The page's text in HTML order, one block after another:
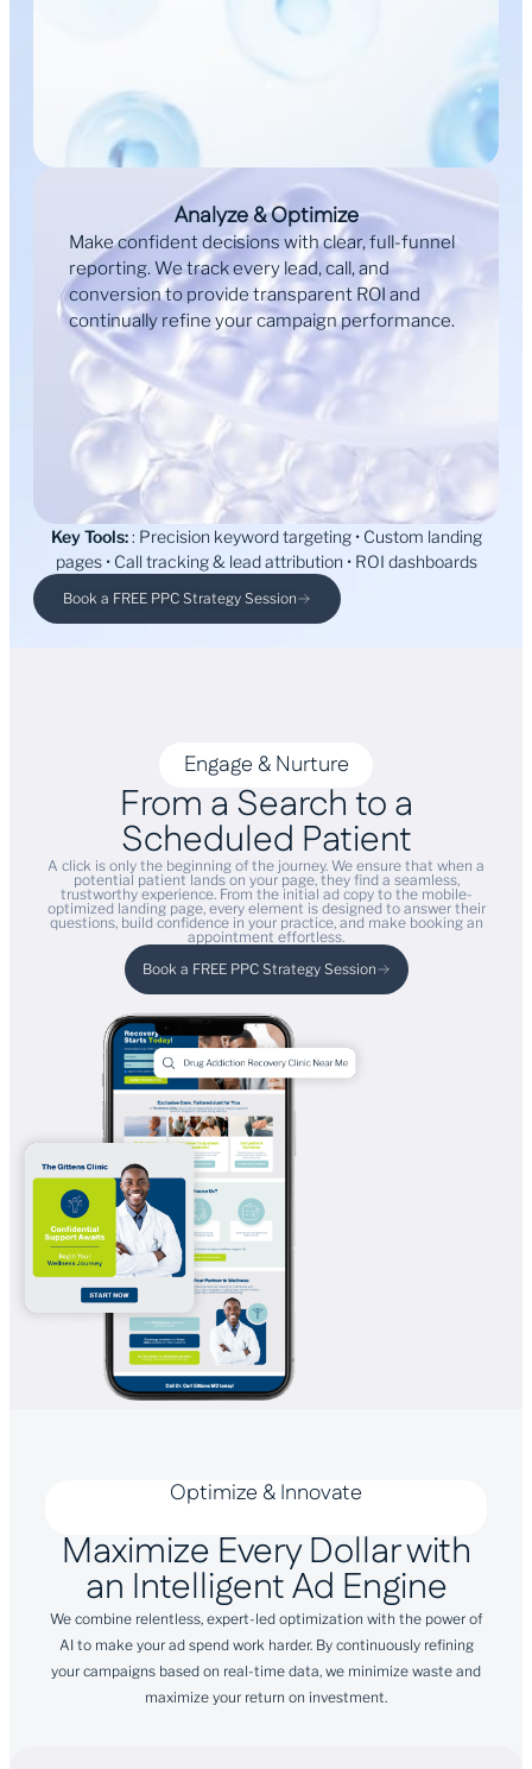
Analyze & Optimize
Make confident decisions with clear, full-funnel
reporting. We track every lead, call, and
conversion to provide transparent ROI and
continually refine your campaign performance.
Key Tools:: Precision keyword targeting • Custom landing
pages • Call tracking & lead attribution • ROI dashboards
Book a FREE PPC Strategy Session
Engage & Nurture
From a Search to a
Scheduled Patient
A click is only the beginning of the journey. We ensure that when a
potential patient lands on your page, they find a seamless,
trustworthy experience. From the initial ad copy to the mobile-
optimized landing page, every element is designed to answer their
questions, build confidence in your practice, and make booking an
appointment effortless.
Book a FREE PPC Strategy Session
Optimize & Innovate
Maximize Every Dollar with
an Intelligent Ad Engine
We combine relentless, expert-led optimization with the power of
AI to make your ad spend work harder. By continuously refining
your campaigns based on real-time data, we minimize waste and
maximize your return on investment.